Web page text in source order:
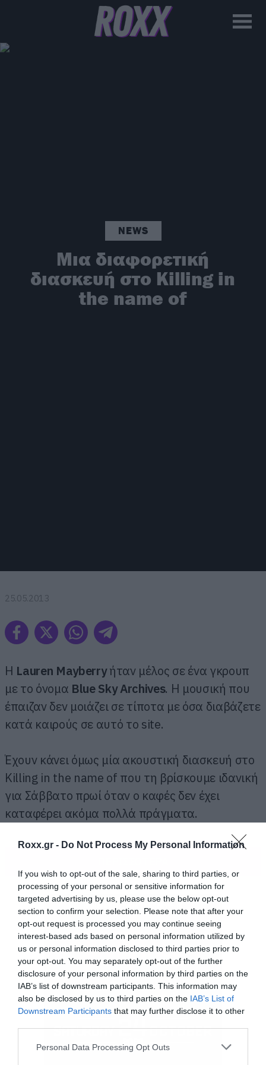
Roxx.gr - Do Not Process My Personal Information
If you wish to opt-out of the sale, sharing to third parties, or
processing of your personal or sensitive information for
targeted advertising by us, please use the below opt-out
section to confirm your selection. Please note that after your
opt-out request is processed you may continue seeing
interest-based ads based on personal information utilized by
us or personal information disclosed to third parties prior to
your opt-out. You may separately opt-out of the further
disclosure of your personal information by third parties on the
IAB’s list of downstream participants. This information may
also be disclosed by us to third parties on the IAB’s List of
Downstream Participants that may further disclose it to other
Please note that this website/app uses one or more Google
Personal Data Processing Opt Outs
NEWS
Μια διαφορετική
διασκευή στο Killing in
the name of
25.05.2013
H Lauren Mayberryήταν μέλος σε ένα γκρουπ
με το όνομα Blue Sky Archives. Η μουσική που
έπαιζαν δεν μοιάζει σε τίποτα με όσα διαβάζετε
κατά καιρούς σε αυτό το site.
Έχουν κάνει όμως μία ακουστική διασκευή στο
Killing in the name of που τη βρίσκουμε ιδανική
για Σάββατο πρωί όταν ο καφές δεν έχει
καταφέρει ακόμα πολλά πράγματα.